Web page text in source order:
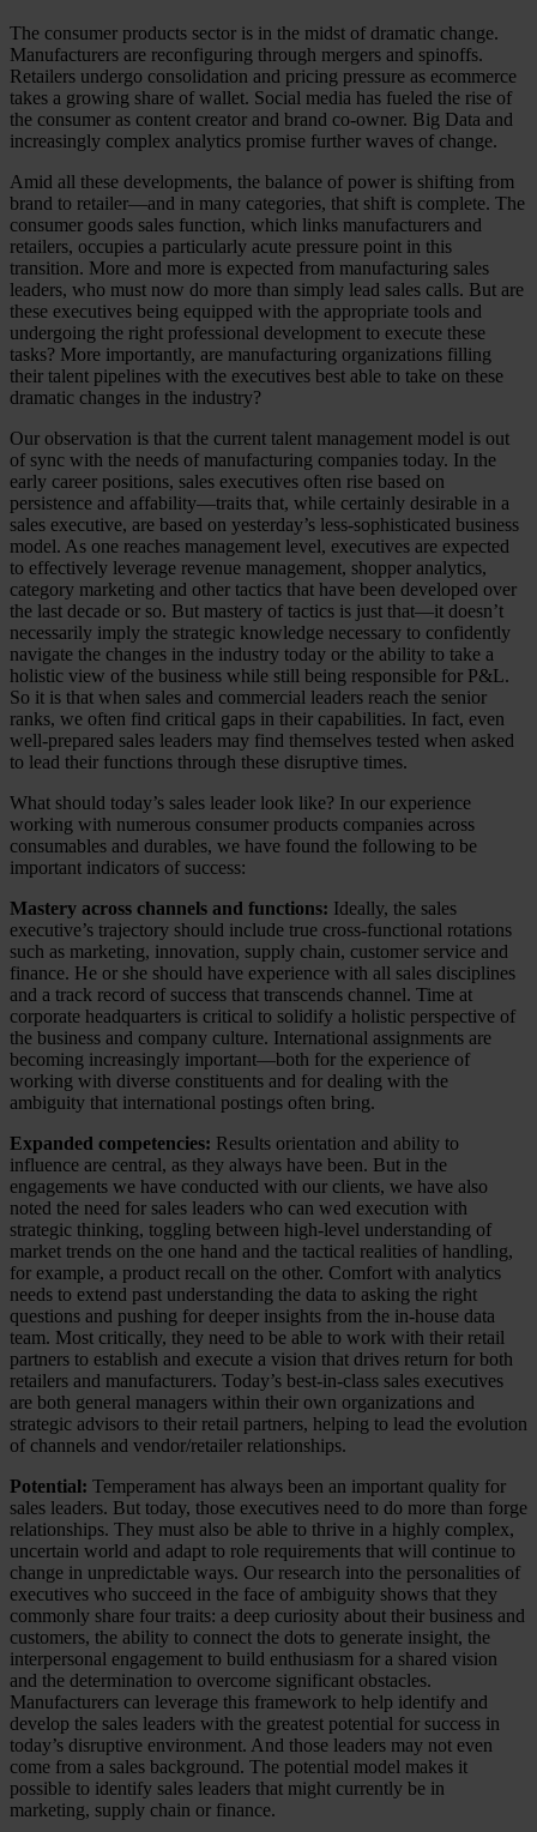
The consumer products sector is in the midst of dramatic change.
Manufacturers are reconfiguring through mergers and spinoffs.
Retailers undergo consolidation and pricing pressure as ecommerce
takes a growing share of wallet. Social media has fueled the rise of
the consumer as content creator and brand co-owner. Big Data and
increasingly complex analytics promise further waves of change.
Amid all these developments, the balance of power is shifting from
brand to retailer—and in many categories, that shift is complete. The
consumer goods sales function, which links manufacturers and
retailers, occupies a particularly acute pressure point in this
transition. More and more is expected from manufacturing sales
leaders, who must now do more than simply lead sales calls. But are
these executives being equipped with the appropriate tools and
undergoing the right professional development to execute these
tasks? More importantly, are manufacturing organizations filling
their talent pipelines with the executives best able to take on these
dramatic changes in the industry?
Our observation is that the current talent management model is out
of sync with the needs of manufacturing companies today. In the
early career positions, sales executives often rise based on
persistence and affability—traits that, while certainly desirable in a
sales executive, are based on yesterday’s less-sophisticated business
model. As one reaches management level, executives are expected
to effectively leverage revenue management, shopper analytics,
category marketing and other tactics that have been developed over
the last decade or so. But mastery of tactics is just that—it doesn’t
necessarily imply the strategic knowledge necessary to confidently
navigate the changes in the industry today or the ability to take a
holistic view of the business while still being responsible for P&L.
So it is that when sales and commercial leaders reach the senior
ranks, we often find critical gaps in their capabilities. In fact, even
well-prepared sales leaders may find themselves tested when asked
to lead their functions through these disruptive times.
What should today’s sales leader look like? In our experience
working with numerous consumer products companies across
consumables and durables, we have found the following to be
important indicators of success:
Mastery across channels and functions: Ideally, the sales
executive’s trajectory should include true cross-functional rotations
such as marketing, innovation, supply chain, customer service and
finance. He or she should have experience with all sales disciplines
and a track record of success that transcends channel. Time at
corporate headquarters is critical to solidify a holistic perspective of
the business and company culture. International assignments are
becoming increasingly important—both for the experience of
working with diverse constituents and for dealing with the
ambiguity that international postings often bring.
Expanded competencies: Results orientation and ability to
influence are central, as they always have been. But in the
engagements we have conducted with our clients, we have also
noted the need for sales leaders who can wed execution with
strategic thinking, toggling between high-level understanding of
market trends on the one hand and the tactical realities of handling,
for example, a product recall on the other. Comfort with analytics
needs to extend past understanding the data to asking the right
questions and pushing for deeper insights from the in-house data
team. Most critically, they need to be able to work with their retail
partners to establish and execute a vision that drives return for both
retailers and manufacturers. Today’s best-in-class sales executives
are both general managers within their own organizations and
strategic advisors to their retail partners, helping to lead the evolution
of channels and vendor/retailer relationships.
Potential: Temperament has always been an important quality for
sales leaders. But today, those executives need to do more than forge
relationships. They must also be able to thrive in a highly complex,
uncertain world and adapt to role requirements that will continue to
change in unpredictable ways. Our research into the personalities of
executives who succeed in the face of ambiguity shows that they
commonly share four traits: a deep curiosity about their business and
customers, the ability to connect the dots to generate insight, the
interpersonal engagement to build enthusiasm for a shared vision
and the determination to overcome significant obstacles.
Manufacturers can leverage this framework to help identify and
develop the sales leaders with the greatest potential for success in
today’s disruptive environment. And those leaders may not even
come from a sales background. The potential model makes it
possible to identify sales leaders that might currently be in
marketing, supply chain or finance.